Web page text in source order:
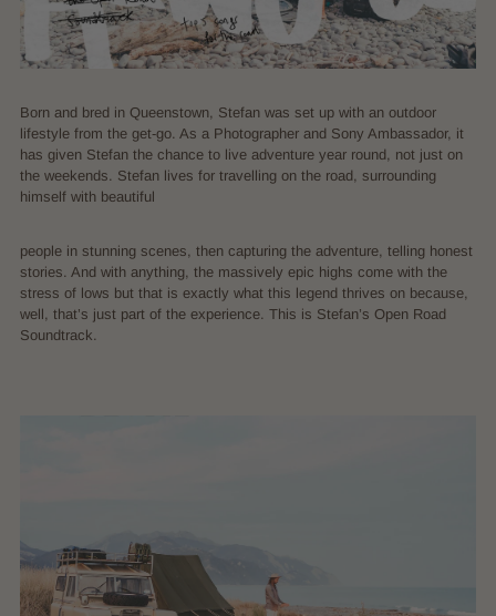
Born and bred in Queenstown, Stefan was set up with an outdoor
lifestyle from the get-go. As a Photographer and Sony Ambassador, it
has given Stefan the chance to live adventure year round, not just on
the weekends. Stefan lives for travelling on the road, surrounding
himself with beautiful
people in stunning scenes, then capturing the adventure, telling honest
stories. And with anything, the massively epic highs come with the
stress of lows but that is exactly what this legend thrives on because,
well, that’s just part of the experience. This is Stefan’s Open Road
Soundtrack.